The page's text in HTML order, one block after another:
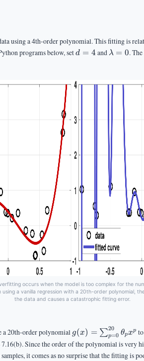
using a 4th-order polynomial. This fitting is
programs below, setd
d = 4 and \lambda
λ = 0.
occurs when the model is too complex for the
using a vanilla regression with a 20th-order polynomial,
the data and causes a catastrophic fitting error.
a 20th-order polynomial g(x) =
\sum_{p=0}^{20}
\theta_p x^p
g(x) = ∑p=0
20
θpxp
Since the order of the polynomial is very
it comes as no surprise that the fitting is